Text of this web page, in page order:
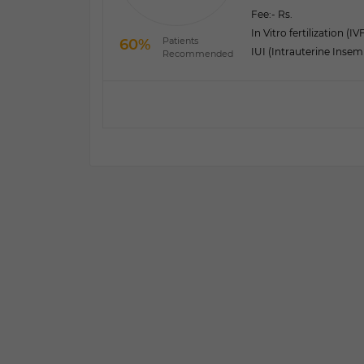
60%
Patients
Recommended
Fee:- Rs.
In Vitro fertilization
IUI (Intrauterine